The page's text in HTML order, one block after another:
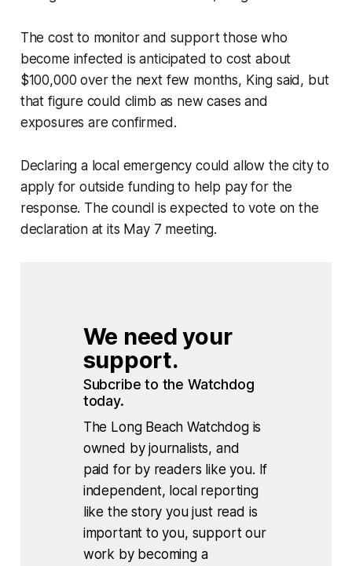
The cost to monitor and support those who
become infected is anticipated to cost about
$100,000 over the next few months, King said, but
that figure could climb as new cases and
exposures are confirmed.
Declaring a local emergency could allow the city to
apply for outside funding to help pay for the
response. The council is expected to vote on the
declaration at its May 7 meeting.
We need your
support.
Subcribe to the Watchdog
today.
The Long Beach Watchdog is
owned by journalists, and
paid for by readers like you. If
independent, local reporting
like the story you just read is
important to you, support our
work by becoming a